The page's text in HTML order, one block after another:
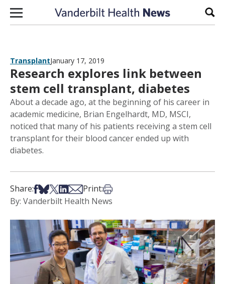
Skip to content
TransplantJanuary 17, 2019
Research explores link between
stem cell transplant, diabetes
About a decade ago, at the beginning of his career in
academic medicine, Brian Engelhardt, MD, MSCI,
noticed that many of his patients receiving a stem cell
transplant for their blood cancer ended up with
diabetes.
Share:Share on Facebook
Share on Bsky
Share on X
Share on LinkedIn
Share via Email
Print:Print this article
By: Vanderbilt Health News